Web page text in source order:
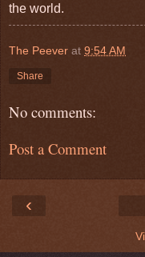
the world.
The Peever at 9:54 AM
Share
No comments:
Post a Comment
‹